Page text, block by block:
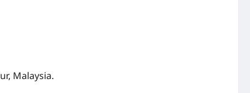
Malaysia.